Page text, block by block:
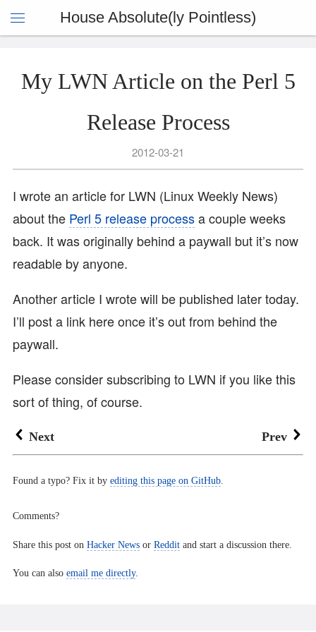
House Absolute(ly Pointless)
My LWN Article on the Perl 5
Release Process
2012-03-21
I wrote an article for LWN (Linux Weekly News)
about the Perl 5 release processa couple weeks
back. It was originally behind a paywall but it’s now
readable by anyone.
Another article I wrote will be published later today.
I’ll post a link here once it’s out from behind the
paywall.
Please consider subscribing to LWN if you like this
sort of thing, of course.
Next Prev
Found a typo? Fix it by editing this page on GitHub
Comments?
Share this post on Hacker News or Reddit and start a discussion there.
You can also email me directly.